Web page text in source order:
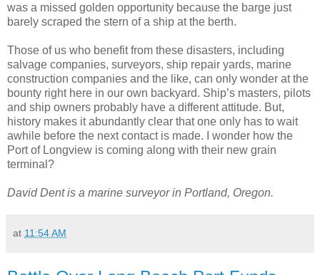
was a missed golden opportunity because the barge just
barely scraped the stern of a ship at the berth.
Those of us who benefit from these disasters, including
salvage companies, surveyors, ship repair yards, marine
construction companies and the like, can only wonder at the
bounty right here in our own backyard. Ship’s masters, pilots
and ship owners probably have a different attitude. But,
history makes it abundantly clear that one only has to wait
awhile before the next contact is made. I wonder how the
Port of Longview is coming along with their new grain
terminal?
David Dent is a marine surveyor in Portland, Oregon.
at 11:54 AM